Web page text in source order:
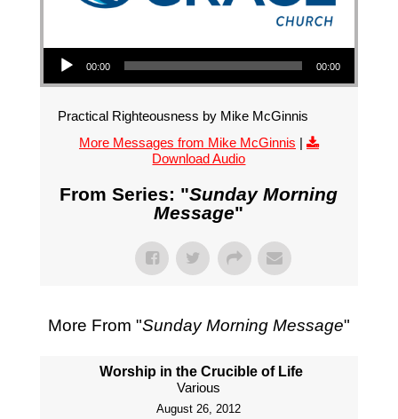
Audio Player
00:00 00:00
Practical Righteousness by Mike McGinnis
More Messages from Mike McGinnis |
Download Audio
From Series: "Sunday Morning
Message"
More From "Sunday Morning Message"
Worship in the Crucible of Life
Various
August 26, 2012